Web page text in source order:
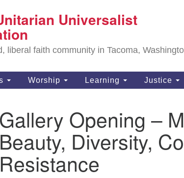
for:
Universalist
liberal faith community in Tacoma,
Worship Learning Justice
Gallery Opening –
Beauty, Diversity,
Resistance